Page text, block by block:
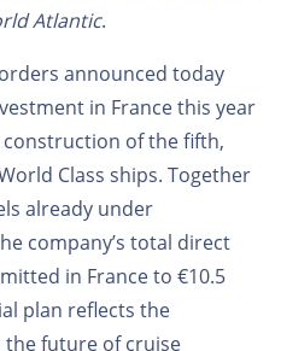
Atlantic.
announced today
in France this year
of the fifth,
Class ships. Together
already under
company’s total direct
in France to €10.5
plan reflects the
the future of cruise